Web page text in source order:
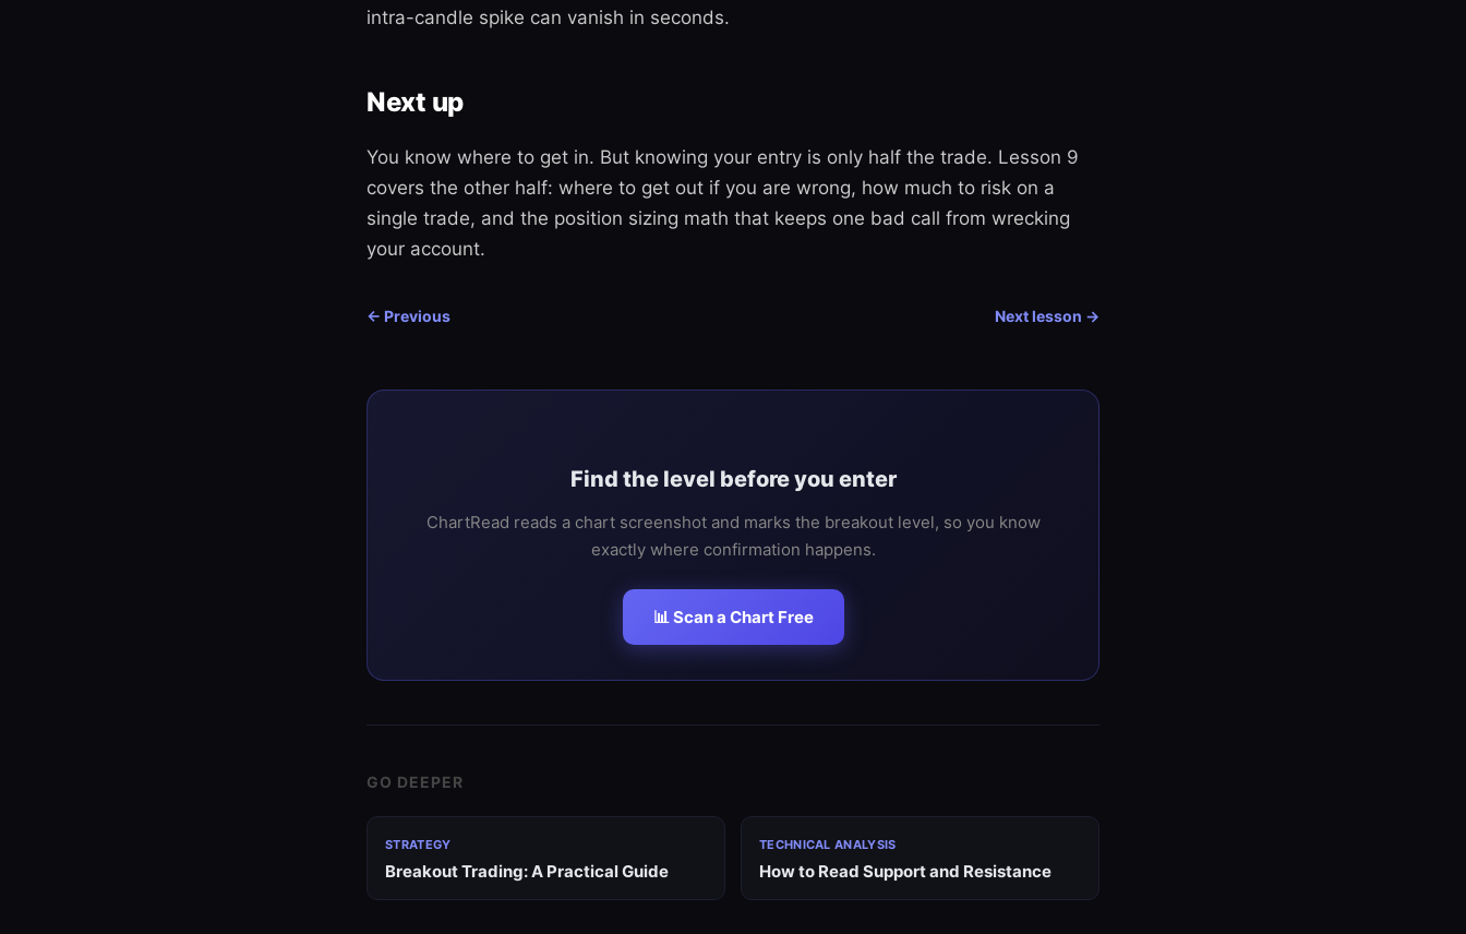
intra-candle spike can vanish in seconds.
Next up
You know where to get in. But knowing your entry is only half the trade. Lesson 9
covers the other half: where to get out if you are wrong, how much to risk on a
single trade, and the position sizing math that keeps one bad call from wrecking
your account.
← Previous Next lesson →
Find the level before you enter
ChartRead reads a chart screenshot and marks the breakout level, so you know
exactly where confirmation happens.
📊 Scan a Chart Free
GO DEEPER
STRATEGY
Breakout Trading: A Practical Guide
TECHNICAL ANALYSIS
How to Read Support and Resistance